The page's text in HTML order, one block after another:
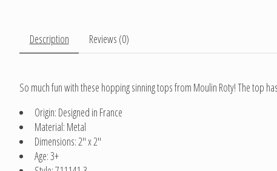
Description Reviews (0)
So much fun with these hopping sinning tops from Moulin Roty! The top
Origin: Designed in France
Material: Metal
Dimensions: 2" x 2"
Age: 3+